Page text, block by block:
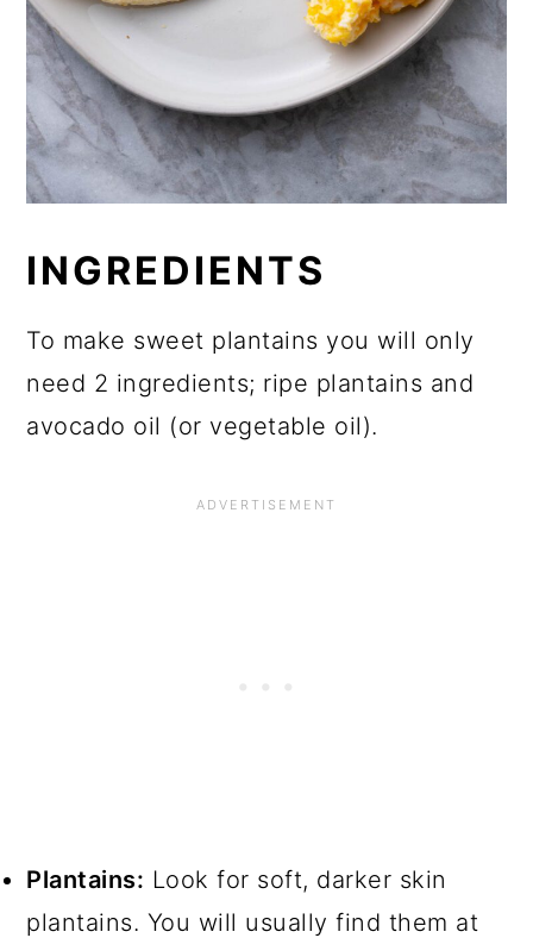
INGREDIENTS
To make sweet plantains you will only
need 2 ingredients; ripe plantains and
avocado oil (or vegetable oil).
Plantains: Look for soft, darker skin
plantains. You will usually find them at